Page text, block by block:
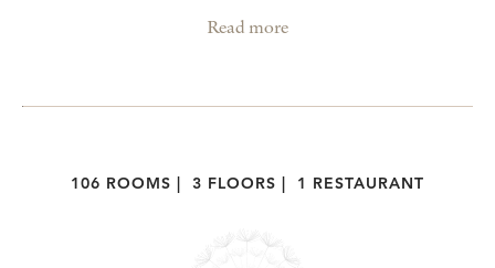
Read more
106 ROOMS 3 FLOORS 1 RESTAURANT